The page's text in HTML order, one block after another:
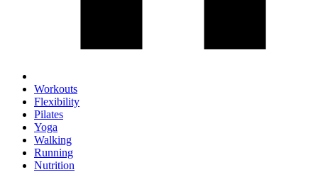
Workouts
Flexibility
Pilates
Yoga
Walking
Running
Nutrition